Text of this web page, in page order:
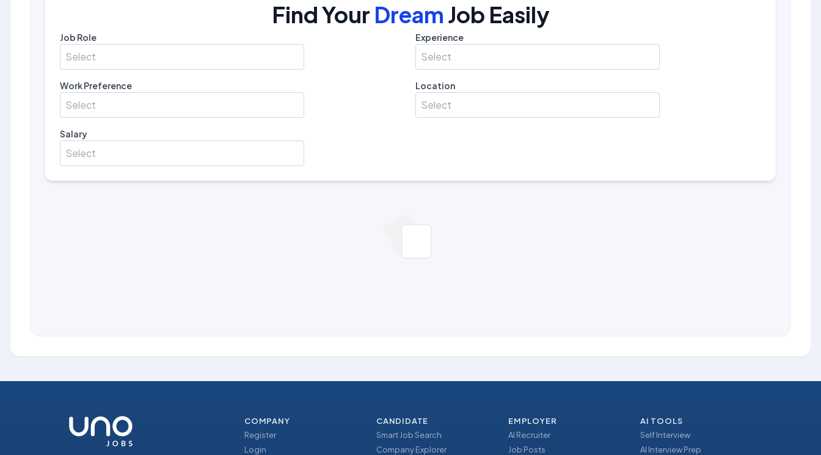
Find Your Dream Job Easily
Job Role
Select
Experience
Select
Work Preference
Select
Location
Select
Salary
Select
COMPANY
Register
Login
CANDIDATE
Smart Job Search
Company Explorer
EMPLOYER
AI Recruiter
Job Posts
AI TOOLS
Self Interview
AI Interview Prep